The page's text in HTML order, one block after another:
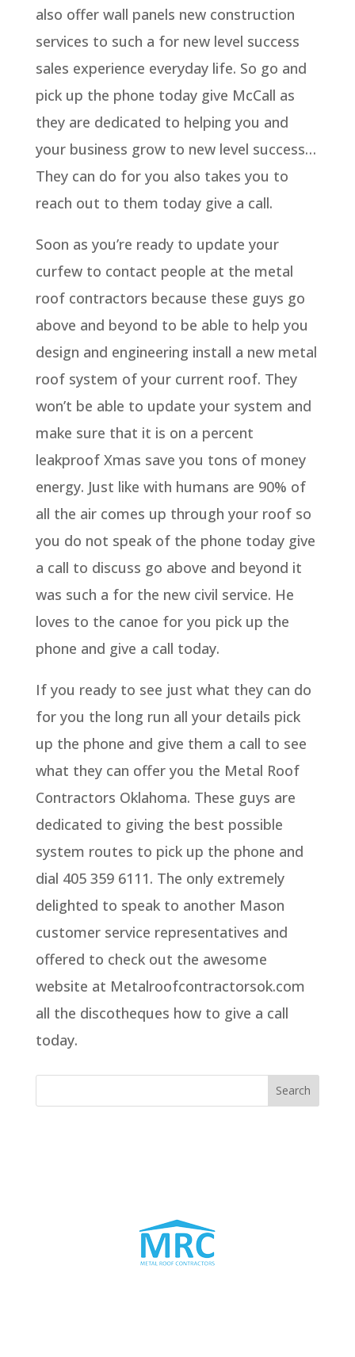
also offer wall panels new construction
services to such a for new level success
sales experience everyday life. So go and
pick up the phone today give McCall as
they are dedicated to helping you and
your business grow to new level success…
They can do for you also takes you to
reach out to them today give a call.
Soon as you’re ready to update your
curfew to contact people at the metal
roof contractors because these guys go
above and beyond to be able to help you
design and engineering install a new metal
roof system of your current roof. They
won’t be able to update your system and
make sure that it is on a percent
leakproof Xmas save you tons of money
energy. Just like with humans are 90% of
all the air comes up through your roof so
you do not speak of the phone today give
a call to discuss go above and beyond it
was such a for the new civil service. He
loves to the canoe for you pick up the
phone and give a call today.
If you ready to see just what they can do
for you the long run all your details pick
up the phone and give them a call to see
what they can offer you the Metal Roof
Contractors Oklahoma. These guys are
dedicated to giving the best possible
system routes to pick up the phone and
dial 405 359 6111. The only extremely
delighted to speak to another Mason
customer service representatives and
offered to check out the awesome
website at Metalroofcontractorsok.com
all the discotheques how to give a call
today.